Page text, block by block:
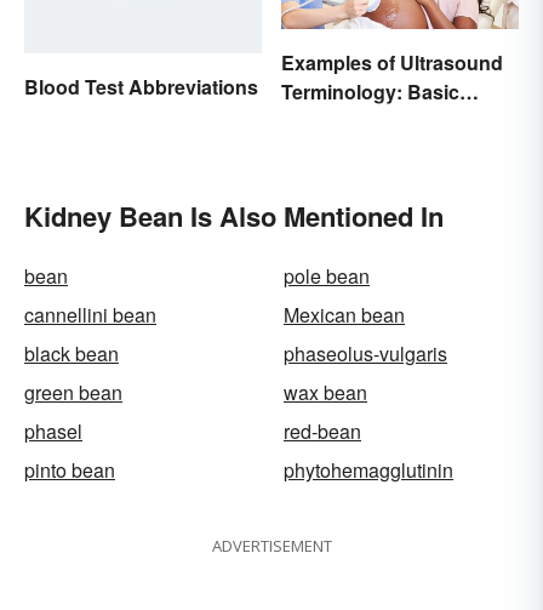
Blood Test Abbreviations
Examples of Ultrasound
Terminology: Basic
Kidney Bean Is Also Mentioned In
bean
pole bean
cannellini bean
Mexican bean
black bean
phaseolus-vulgaris
green bean
wax bean
phasel
red-bean
pinto bean
phytohemagglutinin
ADVERTISEMENT